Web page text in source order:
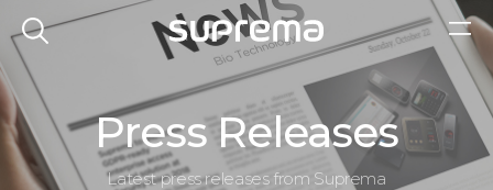
Press Releases
Latest press releases from Suprema